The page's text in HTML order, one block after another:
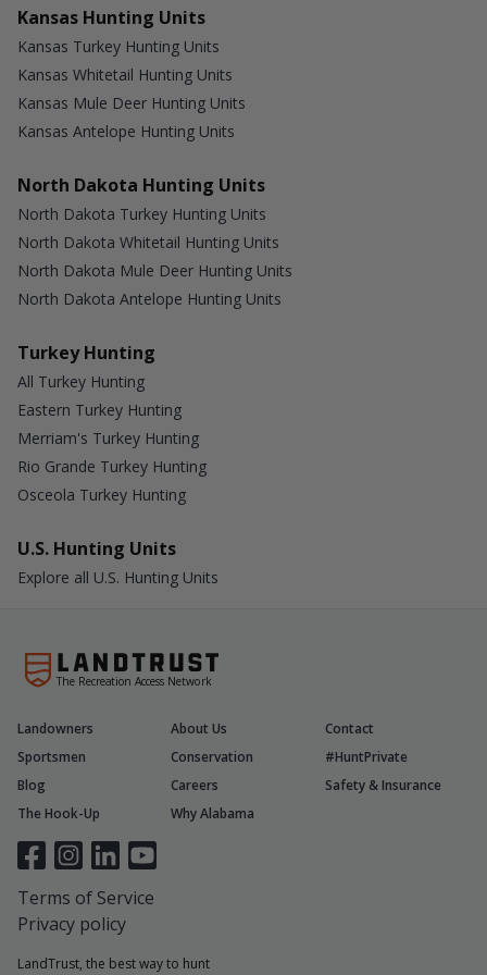
Kansas Hunting Units
Kansas Turkey Hunting Units
Kansas Whitetail Hunting Units
Kansas Mule Deer Hunting Units
Kansas Antelope Hunting Units
North Dakota Hunting Units
North Dakota Turkey Hunting Units
North Dakota Whitetail Hunting Units
North Dakota Mule Deer Hunting Units
North Dakota Antelope Hunting Units
Turkey Hunting
All Turkey Hunting
Eastern Turkey Hunting
Merriam's Turkey Hunting
Rio Grande Turkey Hunting
Osceola Turkey Hunting
U.S. Hunting Units
Explore all U.S. Hunting Units
The Recreation Access Network
LandTrust, the best way to hunt
Landowners About Us
Contact
Sportsmen
Conservation
#HuntPrivate
Blog
Careers
Safety & Insurance
The Hook-Up
Why Alabama
Terms of Service
Privacy policy